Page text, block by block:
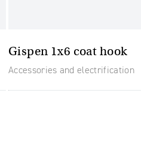
Gispen 1x6 coat hook
Accessories and electrification